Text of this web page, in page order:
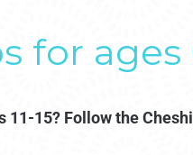
for ages
15? Follow the